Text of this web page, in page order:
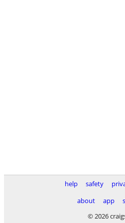
help safety
about
app
© 2026